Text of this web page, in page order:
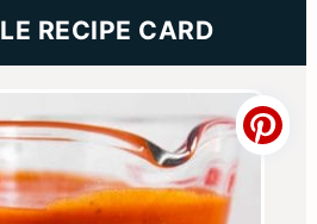
RECIPE CARD